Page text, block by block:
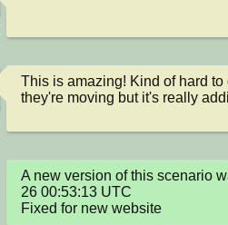
This is amazing! Kind of hard
they're moving but it's really
A new version of this scenario
26 00:53:13 UTC
Fixed for new website